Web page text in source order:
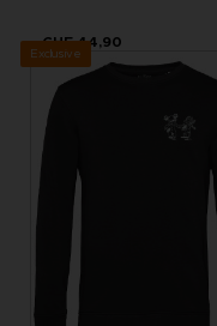
CHF 44,90
Exclusive